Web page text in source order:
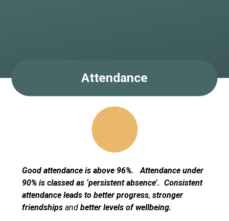
Attendance
Good attendance is above 96%. Attendance under
90% is classed as ‘persistent absence’. Consistent
attendance leads to better progress, stronger
friendships andbetter levels of wellbeing.